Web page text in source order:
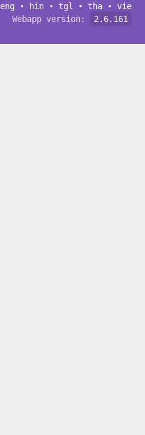
eng • hin• tgl • tha• vie
Webapp version:
2.6.161